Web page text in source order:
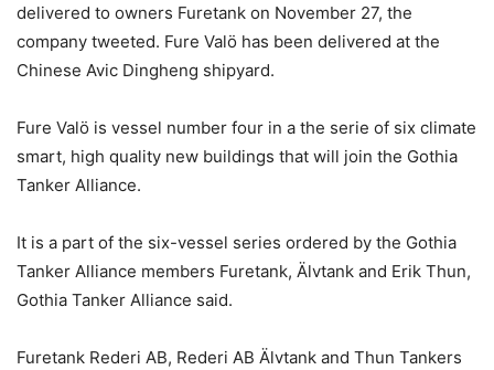
delivered to owners Furetank on November 27, the
company tweeted. Fure Valö has been delivered at the
Chinese Avic Dingheng shipyard.
Fure Valö is vessel number four in a the serie of six climate
smart, high quality new buildings that will join the Gothia
Tanker Alliance.
It is a part of the six-vessel series ordered by the Gothia
Tanker Alliance members Furetank, Älvtank and Erik Thun,
Gothia Tanker Alliance said.
Furetank Rederi AB, Rederi AB Älvtank and Thun Tankers